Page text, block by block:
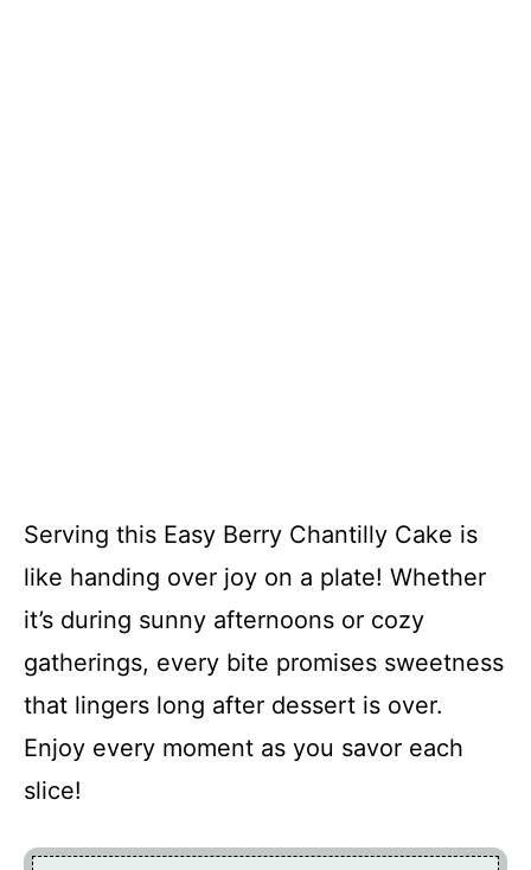
Serving this Easy Berry Chantilly Cake is
like handing over joy on a plate! Whether
it’s during sunny afternoons or cozy
gatherings, every bite promises sweetness
that lingers long after dessert is over.
Enjoy every moment as you savor each
slice!